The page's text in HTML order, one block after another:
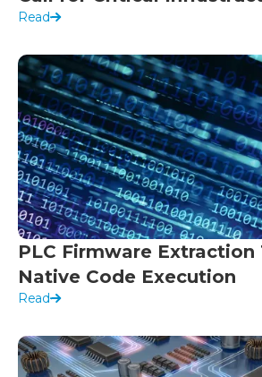
Read
PLC Firmware Extraction
Native Code Execution
Read